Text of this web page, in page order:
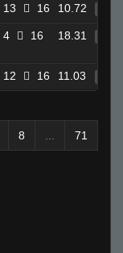
13 16 10.72
4 16 18.31
12 16 11.03
8 71